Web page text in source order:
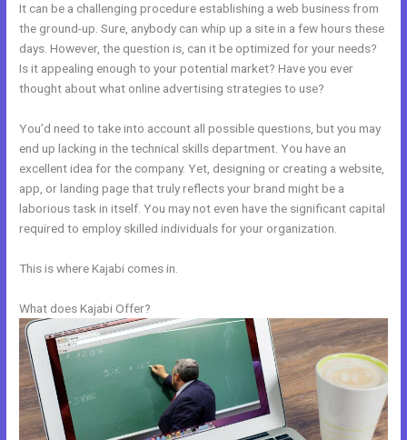
It can be a challenging procedure establishing a web business from
the ground-up. Sure, anybody can whip up a site in a few hours these
days. However, the question is, can it be optimized for your needs?
Is it appealing enough to your potential market? Have you ever
thought about what online advertising strategies to use?
You’d need to take into account all possible questions, but you may
end up lacking in the technical skills department. You have an
excellent idea for the company. Yet, designing or creating a website,
app, or landing page that truly reflects your brand might be a
laborious task in itself. You may not even have the significant capital
required to employ skilled individuals for your organization.
This is where Kajabi comes in.
What does Kajabi Offer?